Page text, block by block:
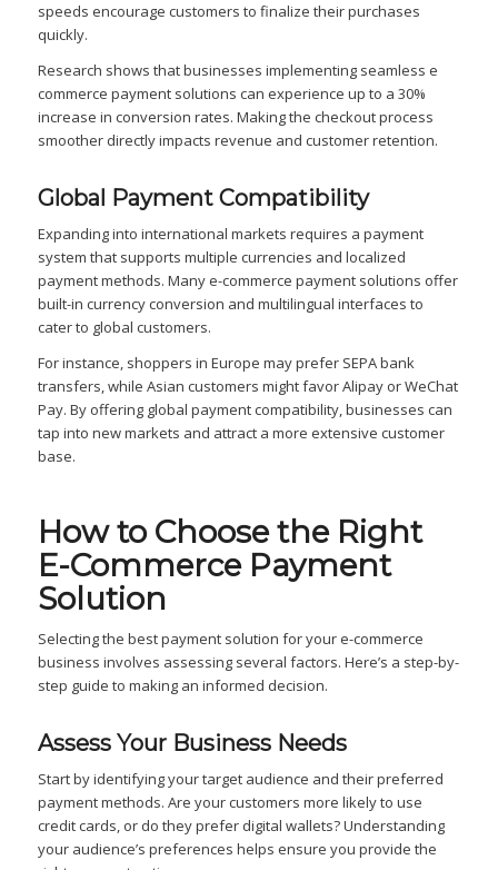
speeds encourage customers to finalize their purchases
quickly.
Research shows that businesses implementing seamless e
commerce payment solutions can experience up to a 30%
increase in conversion rates. Making the checkout process
smoother directly impacts revenue and customer retention.
Global Payment Compatibility
Expanding into international markets requires a payment
system that supports multiple currencies and localized
payment methods. Many e-commerce payment solutions offer
built-in currency conversion and multilingual interfaces to
cater to global customers.
For instance, shoppers in Europe may prefer SEPA bank
transfers, while Asian customers might favor Alipay or WeChat
Pay. By offering global payment compatibility, businesses can
tap into new markets and attract a more extensive customer
base.
How to Choose the Right
E-Commerce Payment
Solution
Selecting the best payment solution for your e-commerce
business involves assessing several factors. Here’s a step-by-
step guide to making an informed decision.
Assess Your Business Needs
Start by identifying your target audience and their preferred
payment methods. Are your customers more likely to use
credit cards, or do they prefer digital wallets? Understanding
your audience’s preferences helps ensure you provide the